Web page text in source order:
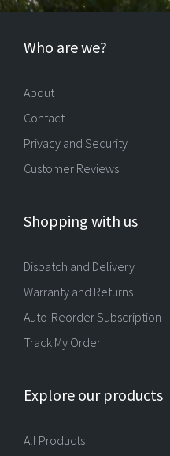
Who are we?
About
Contact
Privacy and Security
Customer Reviews
Shopping with us
Dispatch and Delivery
Warranty and Returns
Auto-Reorder Subscription
Track My Order
Explore our products
All Products